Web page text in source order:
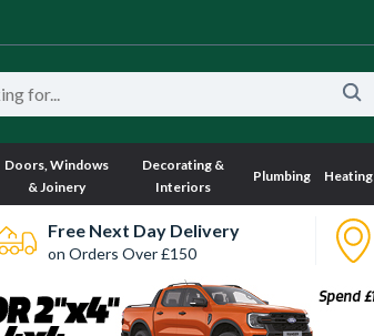
Doors, Windows
& Joinery
Decorating &
Interiors
Plumbing Heating
Free Next Day Delivery
on Orders Over £150